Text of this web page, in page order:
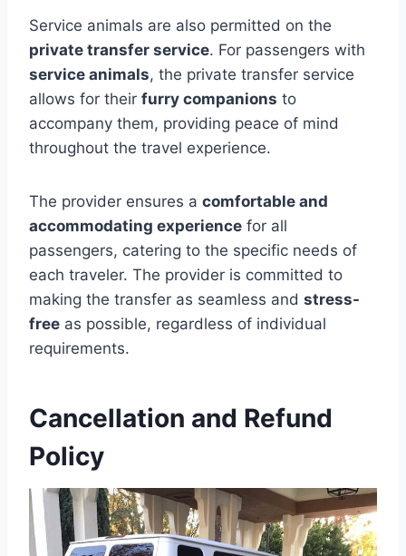
Service animals are also permitted on the
private transfer service. For passengers with
service animals, the private transfer service
allows for their furry companions to
accompany them, providing peace of mind
throughout the travel experience.
The provider ensures a comfortable and
accommodating experience for all
passengers, catering to the specific needs of
each traveler. The provider is committed to
making the transfer as seamless and stress-
free as possible, regardless of individual
requirements.
Cancellation and Refund
Policy